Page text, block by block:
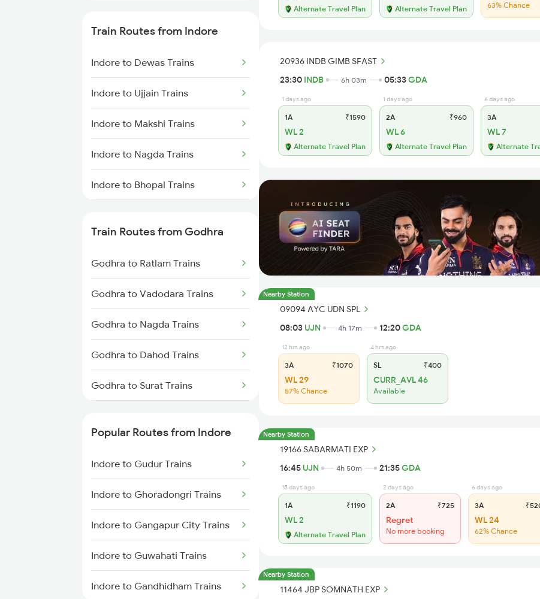
Mumbai to Delhi Trains
Mumbai to Goa Trains
Chennai to Coimbatore Trains
Train Routes from Indore
Indore to Dewas Trains
Indore to Ujjain Trains
Indore to Makshi Trains
Indore to Nagda Trains
Indore to Bhopal Trains
Indore to Sehore Trains
Indore to Berchha Trains
Indore to Shajapur Trains
Indore to Ghudawan Trains
Indore to Kota Trains
Indore to Itarsi Trains
Train Routes from Godhra
Godhra to Ratlam Trains
Godhra to Vadodara Trains
Godhra to Nagda Trains
Godhra to Dahod Trains
Godhra to Surat Trains
Popular Routes from Indore
Indore to Gudur Trains
Indore to Ghoradongri Trains
Indore to Gangapur City Trains
Indore to Guwahati Trains
Indore to Gandhidham Trains
Alternate Travel Plan Alternate Travel Plan 63% Chance
20936 INDB GIMB SFAST
23:30 INDB 6h 03m 05:33GDA
1 days ago
1A ₹1590
WL 2
Alternate Travel Plan
1 days ago
2A ₹960
WL 6
Alternate Travel Plan
6 days ago
3A
WL 7
Alternate
Nearby Station
09094 AYC UDN SPL
08:03 UJN 4h 17m 12:20GDA
12 hrs ago
3A ₹1070
WL 29
57% Chance
4 hrs ago
SL ₹400
CURR_AVL 46
Available
Nearby Station
19166 SABARMATI EXP
16:45 UJN 4h 50m 21:35GDA
15 days ago
1A ₹1190
WL 2
Alternate Travel Plan
2 days ago
2A ₹725
Regret
No more booking
6 days ago
3A
WL 24
62% Chance
Nearby Station
11464 JBP SOMNATH EXP